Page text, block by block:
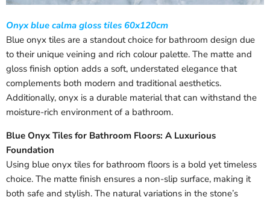
Onyx blue calma gloss tiles 60x120cm
Blue onyx tiles are a standout choice for bathroom design due
to their unique veining and rich colour palette. The matte and
gloss finish option adds a soft, understated elegance that
complements both modern and traditional aesthetics.
Additionally, onyx is a durable material that can withstand the
moisture-rich environment of a bathroom.
Blue Onyx Tiles for Bathroom Floors: A Luxurious
Foundation
Using blue onyx tiles for bathroom floors is a bold yet timeless
choice. The matte finish ensures a non-slip surface, making it
both safe and stylish. The natural variations in the stone’s